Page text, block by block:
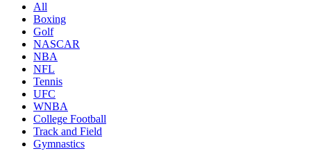
All
Boxing
Golf
NASCAR
NBA
NFL
Tennis
UFC
WNBA
College Football
Track and Field
Gymnastics